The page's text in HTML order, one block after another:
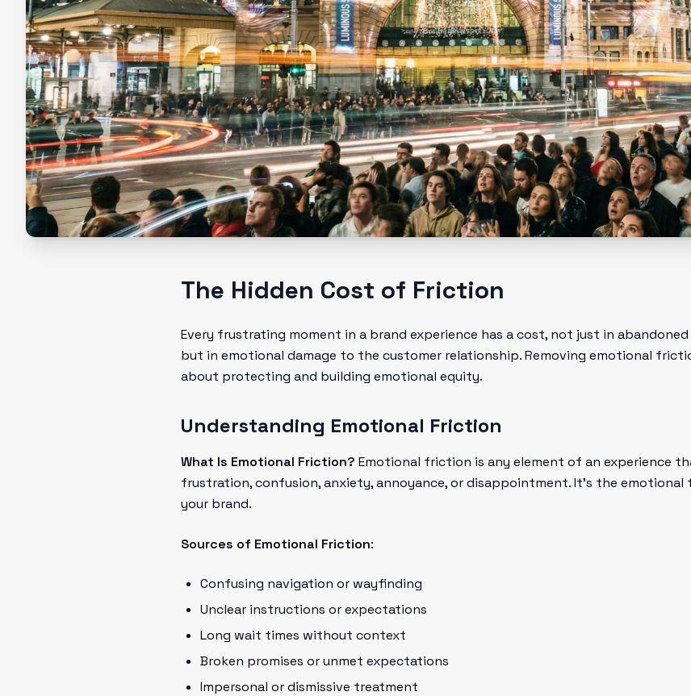
The Hidden Cost of Friction
Every frustrating moment in a brand experience has a cost, not just in
but in emotional damage to the customer relationship. Removing emotional
about protecting and building emotional equity.
Understanding Emotional Friction
What Is Emotional Friction? Emotional friction is any element of an experience
frustration, confusion, anxiety, annoyance, or disappointment. It's the
your brand.
Sources of Emotional Friction:
Confusing navigation or wayfinding
Unclear instructions or expectations
Long wait times without context
Broken promises or unmet expectations
Impersonal or dismissive treatment